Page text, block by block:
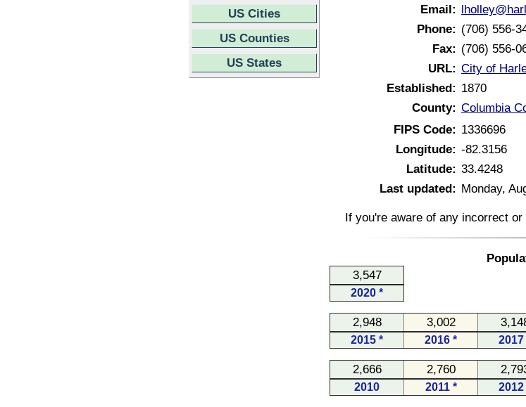
US Cities
US Counties
US States
Email:
Phone: (706) 556-
Fax: (706) 556-
URL: City of
Established: 1870
County: Columbia
FIPS Code: 1336696
Longitude: -82.3156
Latitude: 33.4248
Last updated: Monday,
If you're aware of any incorrect
3,547
2020 *
2,948 3,002
2015 * 2016 * 2017
2,666 2,760
2010 2011 * 2012